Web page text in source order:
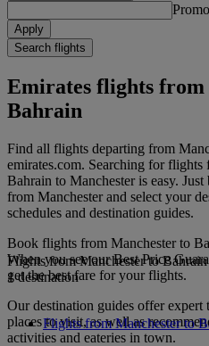
Apply
Search flights
Emirates flights from
Bahrain
Find all flights departing from
emirates.com. Searching for
Bahrain to Manchester is easy.
from Manchester and select your
schedules and destination guides.
Book flights from Manchester to
When you see our Best Price
get the best fare for your flights.
Our destination guides offer expert
places to visit, as well as
activities and eateries in town.
Flights from Manchester to Bahrain
1 destination
Flights from Manchester to